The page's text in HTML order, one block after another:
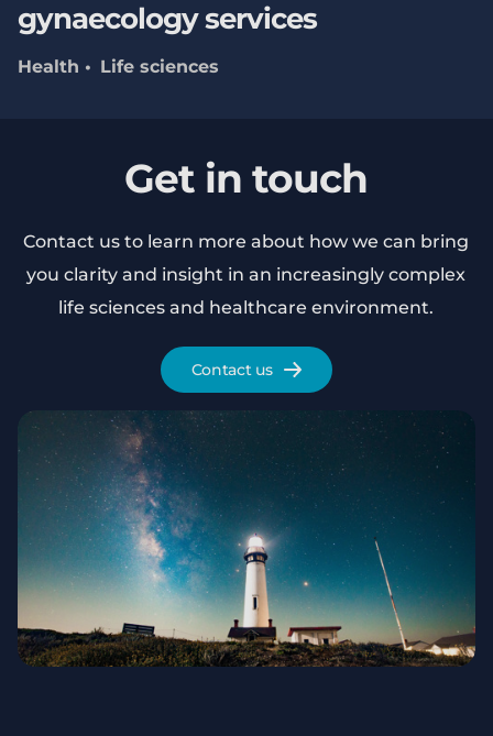
gynaecology services
Health Life sciences
Get in touch
Contact us to learn more about how we can bring
you clarity and insight in an increasingly complex
life sciences and healthcare environment.
Contact us